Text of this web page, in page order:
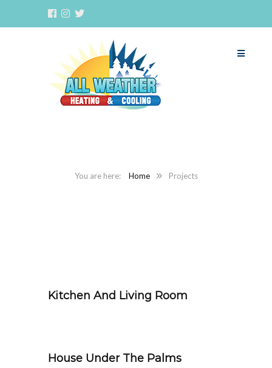
Home Projects
Kitchen And Living Room
House Under The Palms